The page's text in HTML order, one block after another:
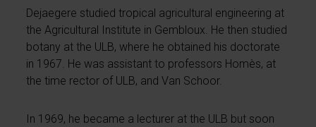
Dejaegere studied tropical agricultural engineering at
the Agricultural Institute in Gembloux. He then studied
botany at the ULB, where he obtained his doctorate
in 1967. He was assistant to professors Homès, at
the time rector of ULB, and Van Schoor.
In 1969, he became a lecturer at the ULB but soon